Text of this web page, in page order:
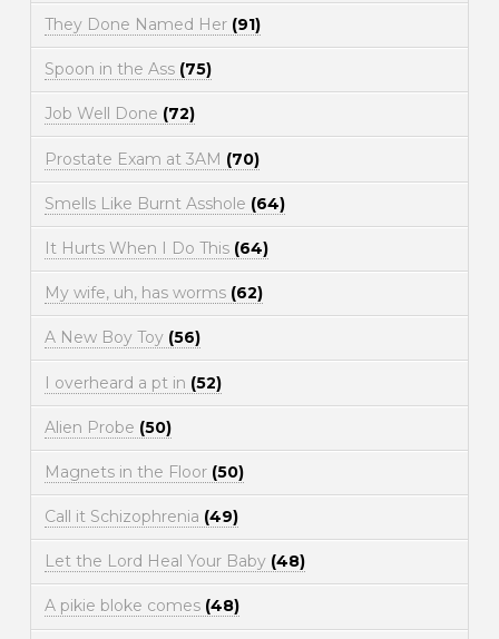
They Done Named Her (91)
Spoon in the Ass (75)
Job Well Done (72)
Prostate Exam at 3AM (70)
Smells Like Burnt Asshole (64)
It Hurts When I Do This (64)
My wife, uh, has worms (62)
A New Boy Toy (56)
I overheard a pt in (52)
Alien Probe (50)
Magnets in the Floor (50)
Call it Schizophrenia (49)
Let the Lord Heal Your Baby (48)
A pikie bloke comes (48)